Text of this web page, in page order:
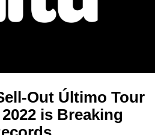
Out Último Tour
is Breaking